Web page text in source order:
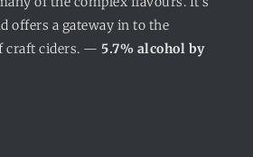
offers a gateway in to the
craft ciders. — 5.7% alcohol by